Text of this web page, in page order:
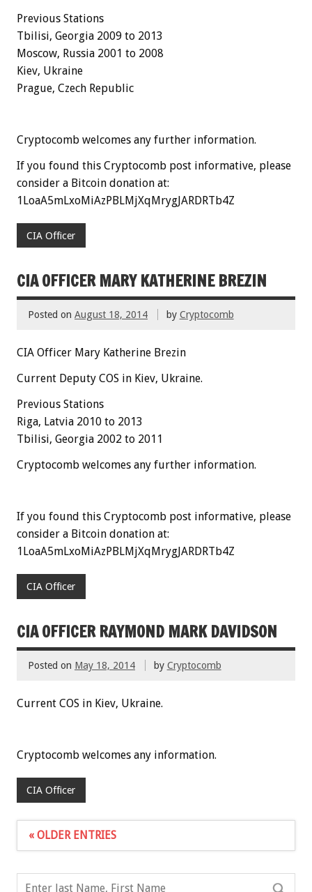
Previous Stations
Tbilisi, Georgia 2009 to 2013
Moscow, Russia 2001 to 2008
Kiev, Ukraine
Prague, Czech Republic
Cryptocomb welcomes any further information.
If you found this Cryptocomb post informative, please
consider a Bitcoin donation at:
1LoaA5mLxoMiAzPBLMjXqMrygJARDRTb4Z
CIA Officer
CIA OFFICER MARY KATHERINE BREZIN
Posted on August 18, 2014 by Cryptocomb
CIA Officer Mary Katherine Brezin
Current Deputy COS in Kiev, Ukraine.
Previous Stations
Riga, Latvia 2010 to 2013
Tbilisi, Georgia 2002 to 2011
Cryptocomb welcomes any further information.
If you found this Cryptocomb post informative, please
consider a Bitcoin donation at:
1LoaA5mLxoMiAzPBLMjXqMrygJARDRTb4Z
CIA Officer
CIA OFFICER RAYMOND MARK DAVIDSON
Posted on May 18, 2014 by Cryptocomb
Current COS in Kiev, Ukraine.
Cryptocomb welcomes any information.
CIA Officer
« OLDER ENTRIES